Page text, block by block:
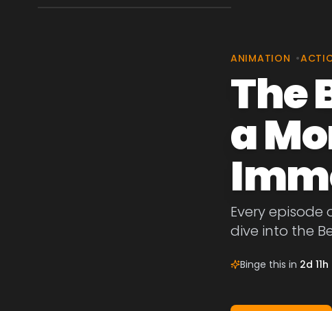
ANIMATION •
The
a
Every
dive into the
Binge this in 2d 11h